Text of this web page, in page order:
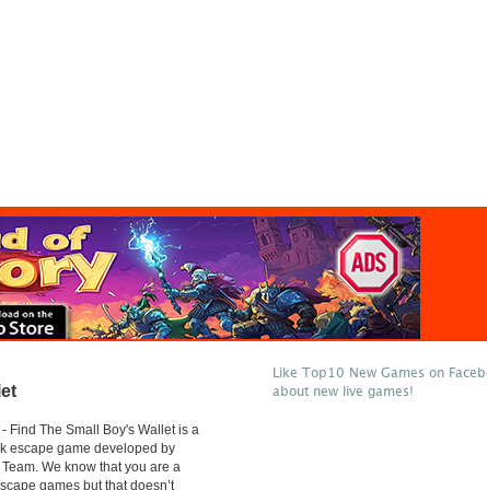
Find The Small Boy's Wallet is a
escape game developed by
We know that you are a
games but that doesn’t
Like Top10 New Games on
about new live games!